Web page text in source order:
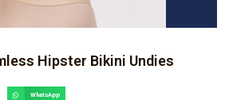
Hipster Bikini Undies
WhatsApp